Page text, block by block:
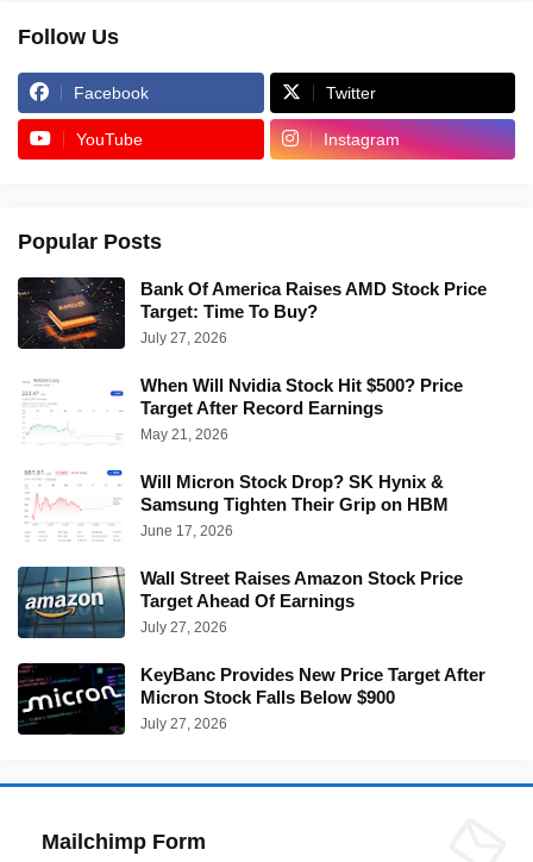
Follow Us
Facebook Twitter
YouTube Instagram
Popular Posts
Bank Of America Raises AMD Stock Price
Target: Time To Buy?
July 27, 2026
When Will Nvidia Stock Hit $500? Price
Target After Record Earnings
May 21, 2026
Will Micron Stock Drop? SK Hynix &
Samsung Tighten Their Grip on HBM
June 17, 2026
Wall Street Raises Amazon Stock Price
Target Ahead Of Earnings
July 27, 2026
KeyBanc Provides New Price Target After
Micron Stock Falls Below $900
July 27, 2026
Mailchimp Form